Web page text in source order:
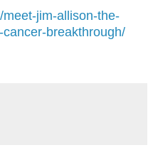
jim-allison-the-
breakthrough/